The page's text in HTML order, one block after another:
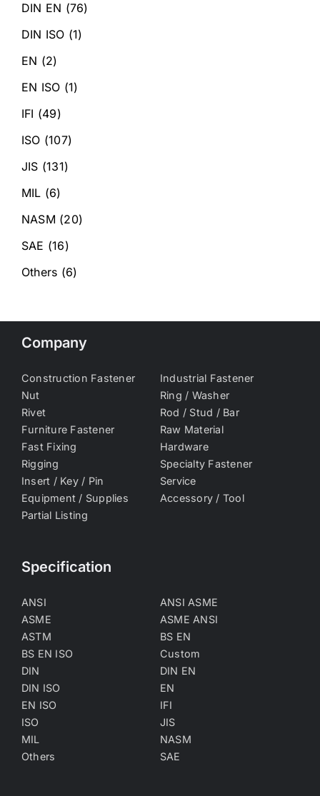
DIN EN (76)
DIN ISO (1)
EN (2)
EN ISO (1)
IFI (49)
ISO (107)
JIS (131)
MIL (6)
NASM (20)
SAE (16)
Others (6)
Company
Construction Fastener
Industrial Fastener
Nut
Ring / Washer
Rivet
Rod / Stud / Bar
Furniture Fastener
Raw Material
Fast Fixing
Hardware
Rigging
Specialty Fastener
Insert / Key / Pin
Service
Equipment / Supplies
Accessory / Tool
Partial Listing
Specification
ANSI
ANSI ASME
ASME
ASME ANSI
ASTM
BS EN
BS EN ISO
Custom
DIN
DIN EN
DIN ISO
EN
EN ISO
IFI
ISO
JIS
MIL
NASM
Others
SAE